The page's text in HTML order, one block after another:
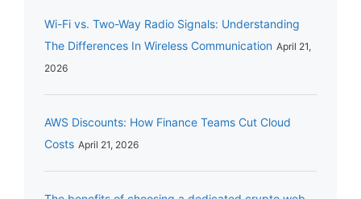
Wi-Fi vs. Two-Way Radio Signals: Understanding
The Differences In Wireless Communication April 21,
2026
AWS Discounts: How Finance Teams Cut Cloud
Costs April 21, 2026